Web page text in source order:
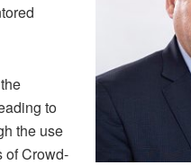
to
the use
of Crowd-